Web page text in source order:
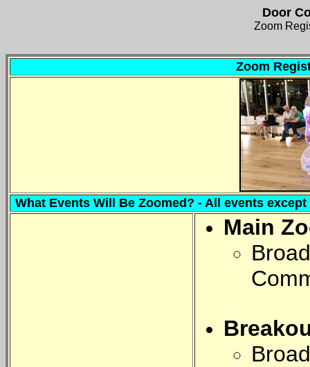
Door
Zoom
Zoom
What Events Will Be Zoomed? - All events
Main